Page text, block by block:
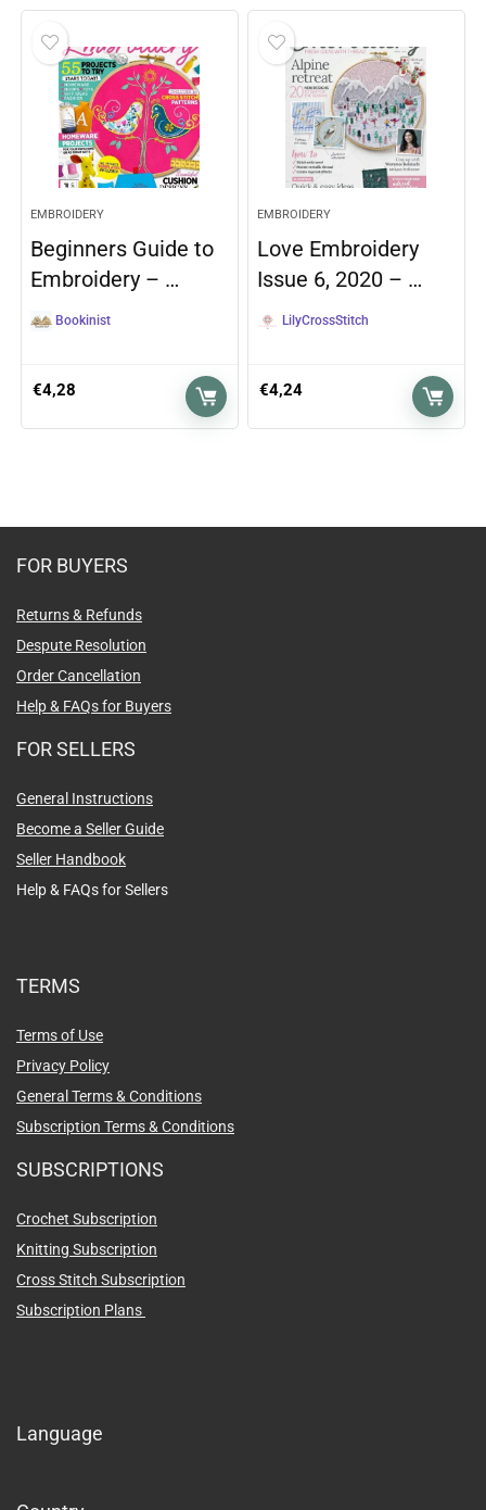
EMBROIDERY
Beginners Guide to
Embroidery – …
Bookinist
€4,28
EMBROIDERY
Love Embroidery
Issue 6, 2020 – …
LilyCrossStitch
€4,24
FOR BUYERS
Returns & Refunds
Despute Resolution
Order Cancellation
Help & FAQs for Buyers
FOR SELLERS
General Instructions
Become a Seller Guide
Seller Handbook
Help & FAQs for Sellers
TERMS
Terms of Use
Privacy Policy
General Terms & Conditions
Subscription Terms & Conditions
SUBSCRIPTIONS
Crochet Subscription
Knitting Subscription
Cross Stitch Subscription
Subscription Plans
Language